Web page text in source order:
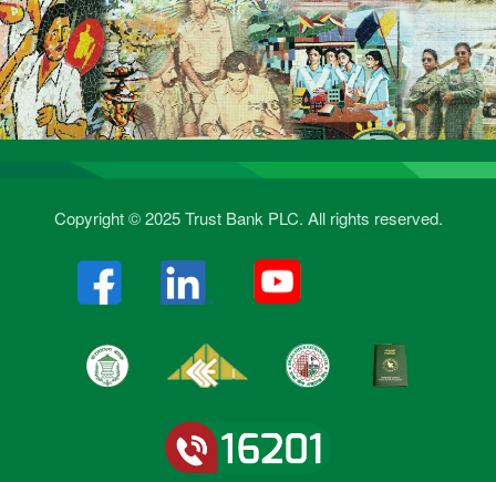
Copyright © 2025 Trust Bank PLC. All rights reserved.